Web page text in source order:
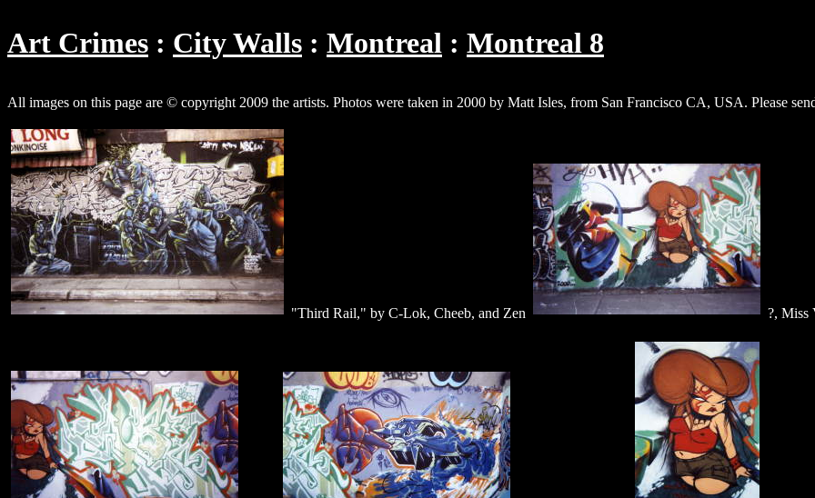
Art Crimes City Walls Montreal Montreal 8
All images on this page are © copyright 2009 the artists. Photos were taken in 2000 by Matt Isles, from San Francisco CA, USA. Please
"Third Rail," by C-Lok, Cheeb, and Zen ?, Miss